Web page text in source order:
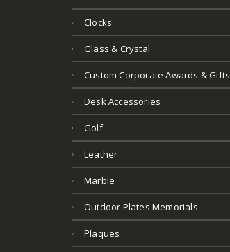
Clocks
Glass & Crystal
Custom Corporate Awards & Gifts
Desk Accessories
Golf
Leather
Marble
Outdoor Plates Memorials
Plaques